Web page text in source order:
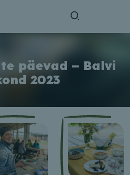
päevad – Balvi
2023